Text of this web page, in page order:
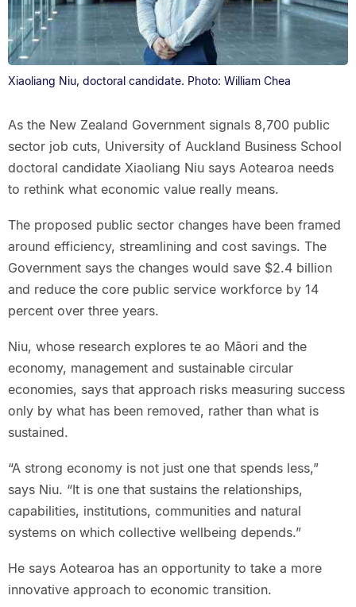
Xiaoliang Niu, doctoral candidate. Photo: William Chea
As the New Zealand Government signals 8,700 public
sector job cuts, University of Auckland Business School
doctoral candidate Xiaoliang Niu says Aotearoa needs
to rethink what economic value really means.
The proposed public sector changes have been framed
around efficiency, streamlining and cost savings. The
Government says the changes would save $2.4 billion
and reduce the core public service workforce by 14
percent over three years.
Niu, whose research explores te ao Māori and the
economy, management and sustainable circular
economies, says that approach risks measuring success
only by what has been removed, rather than what is
sustained.
“A strong economy is not just one that spends less,”
says Niu. “It is one that sustains the relationships,
capabilities, institutions, communities and natural
systems on which collective wellbeing depends.”
He says Aotearoa has an opportunity to take a more
innovative approach to economic transition.